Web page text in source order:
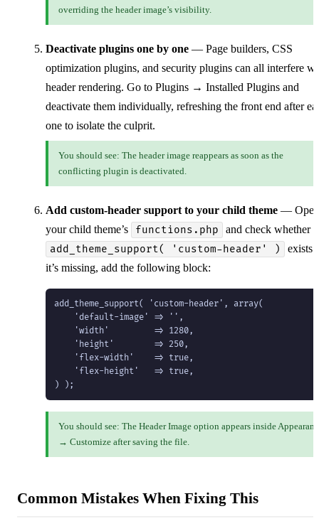
overriding the header image’s visibility.
Deactivate plugins one by one — Page builders, CSS
optimization plugins, and security plugins can all interfere
header rendering. Go to Plugins → Installed Plugins and
deactivate them individually, refreshing the front end after
one to isolate the culprit.
You should see: The header image reappears as soon as the
conflicting plugin is deactivated.
Add custom-header support to your child theme — Open
your child theme’s
functions.php
and check whether
add_theme_support( 'custom-header' )
exists.
it’s missing, add the following block:
add_theme_support( 'custom-header', array(
    'default-image' => '',
    'width'         => 1280,
    'height'        => 250,
    'flex-width'    => true,
    'flex-height'   => true,
) );
You should see: The Header Image option appears inside
→ Customize after saving the file.
Common Mistakes When Fixing This